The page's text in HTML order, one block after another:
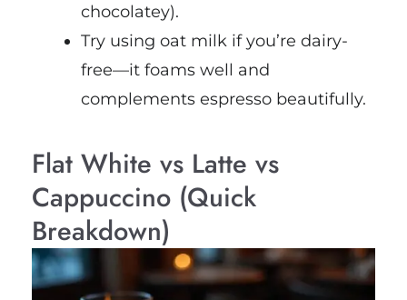
chocolatey).
Try using oat milk if you’re dairy-
free—it foams well and
complements espresso beautifully.
Flat White vs Latte vs
Cappuccino (Quick
Breakdown)